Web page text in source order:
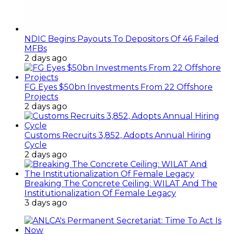
NDIC Begins Payouts To Depositors Of 46 Failed
MFBs
2 days ago
FG Eyes $50bn Investments From 22 Offshore
Projects
2 days ago
Customs Recruits 3,852, Adopts Annual Hiring
Cycle
2 days ago
Breaking The Concrete Ceiling: WILAT And The
Institutionalization Of Female Legacy
3 days ago